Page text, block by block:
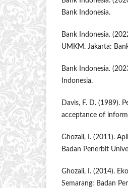
Bank Indonesia.
Bank Indonesia.
UMKM. Jakarta:
Bank Indonesia.
Indonesia.
Davis, F. D. (1989).
acceptance of
Ghozali, I. (2011).
Badan Penerbit
Ghozali, I. (2014).
Semarang: Badan